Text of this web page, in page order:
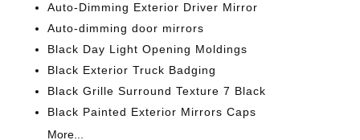
Auto-Dimming Exterior Driver Mirror
Auto-dimming door mirrors
Black Day Light Opening Moldings
Black Exterior Truck Badging
Black Grille Surround Texture 7 Black
Black Painted Exterior Mirrors Caps
More...